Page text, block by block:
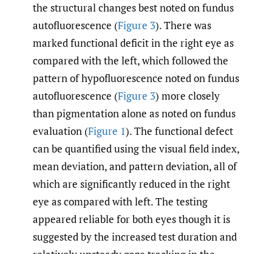
the structural changes best noted on fundus
autofluorescence (Figure 3). There was
marked functional deficit in the right eye as
compared with the left, which followed the
pattern of hypofluorescence noted on fundus
autofluorescence (Figure 3) more closely
than pigmentation alone as noted on fundus
evaluation (Figure 1). The functional defect
can be quantified using the visual field index,
mean deviation, and pattern deviation, all of
which are significantly reduced in the right
eye as compared with left. The testing
appeared reliable for both eyes though it is
suggested by the increased test duration and